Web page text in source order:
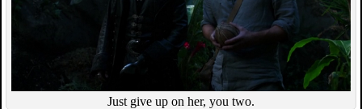
Just give up on her, you two.